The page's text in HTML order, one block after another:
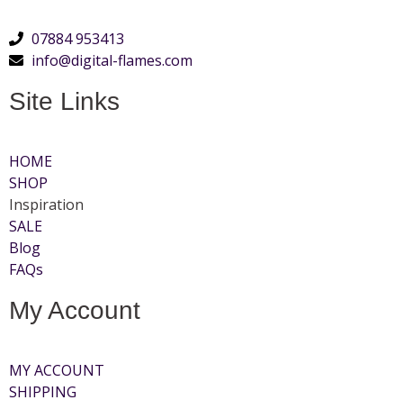
07884 953413
info@digital-flames.com
Site Links
HOME
SHOP
Inspiration
SALE
Blog
FAQs
My Account
MY ACCOUNT
SHIPPING